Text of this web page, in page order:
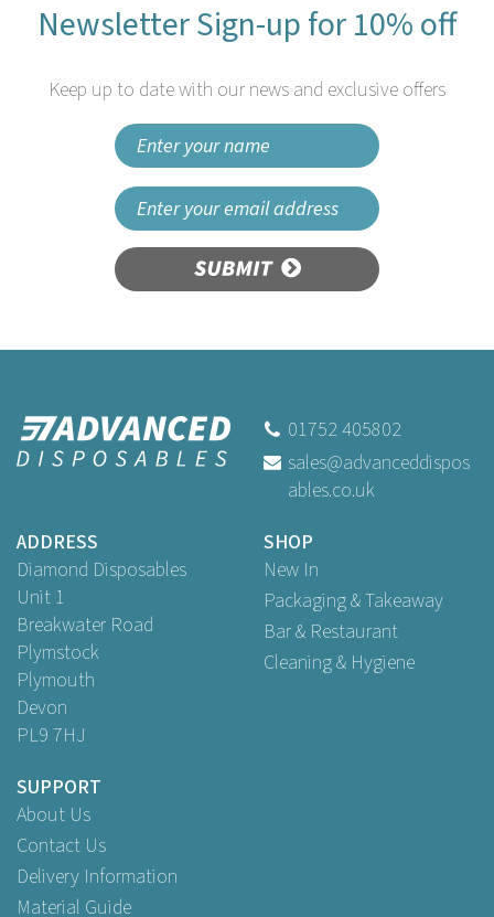
Newsletter Sign-up for 10% off
Keep up to date with our news and exclusive offers
SUBMIT
01752 405802
sales@advanceddispos
ables.co.uk
ADDRESS
Diamond Disposables
Unit 1
Breakwater Road
Plymstock
Plymouth
Devon
PL9 7HJ
SHOP
New In
Packaging & Takeaway
Bar & Restaurant
Cleaning & Hygiene
SUPPORT
About Us
Contact Us
Delivery Information
Material Guide